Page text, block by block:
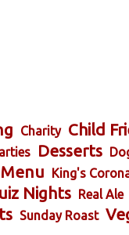
Charity Child
Desserts
King's
Nights Real Ale
Sunday Roast